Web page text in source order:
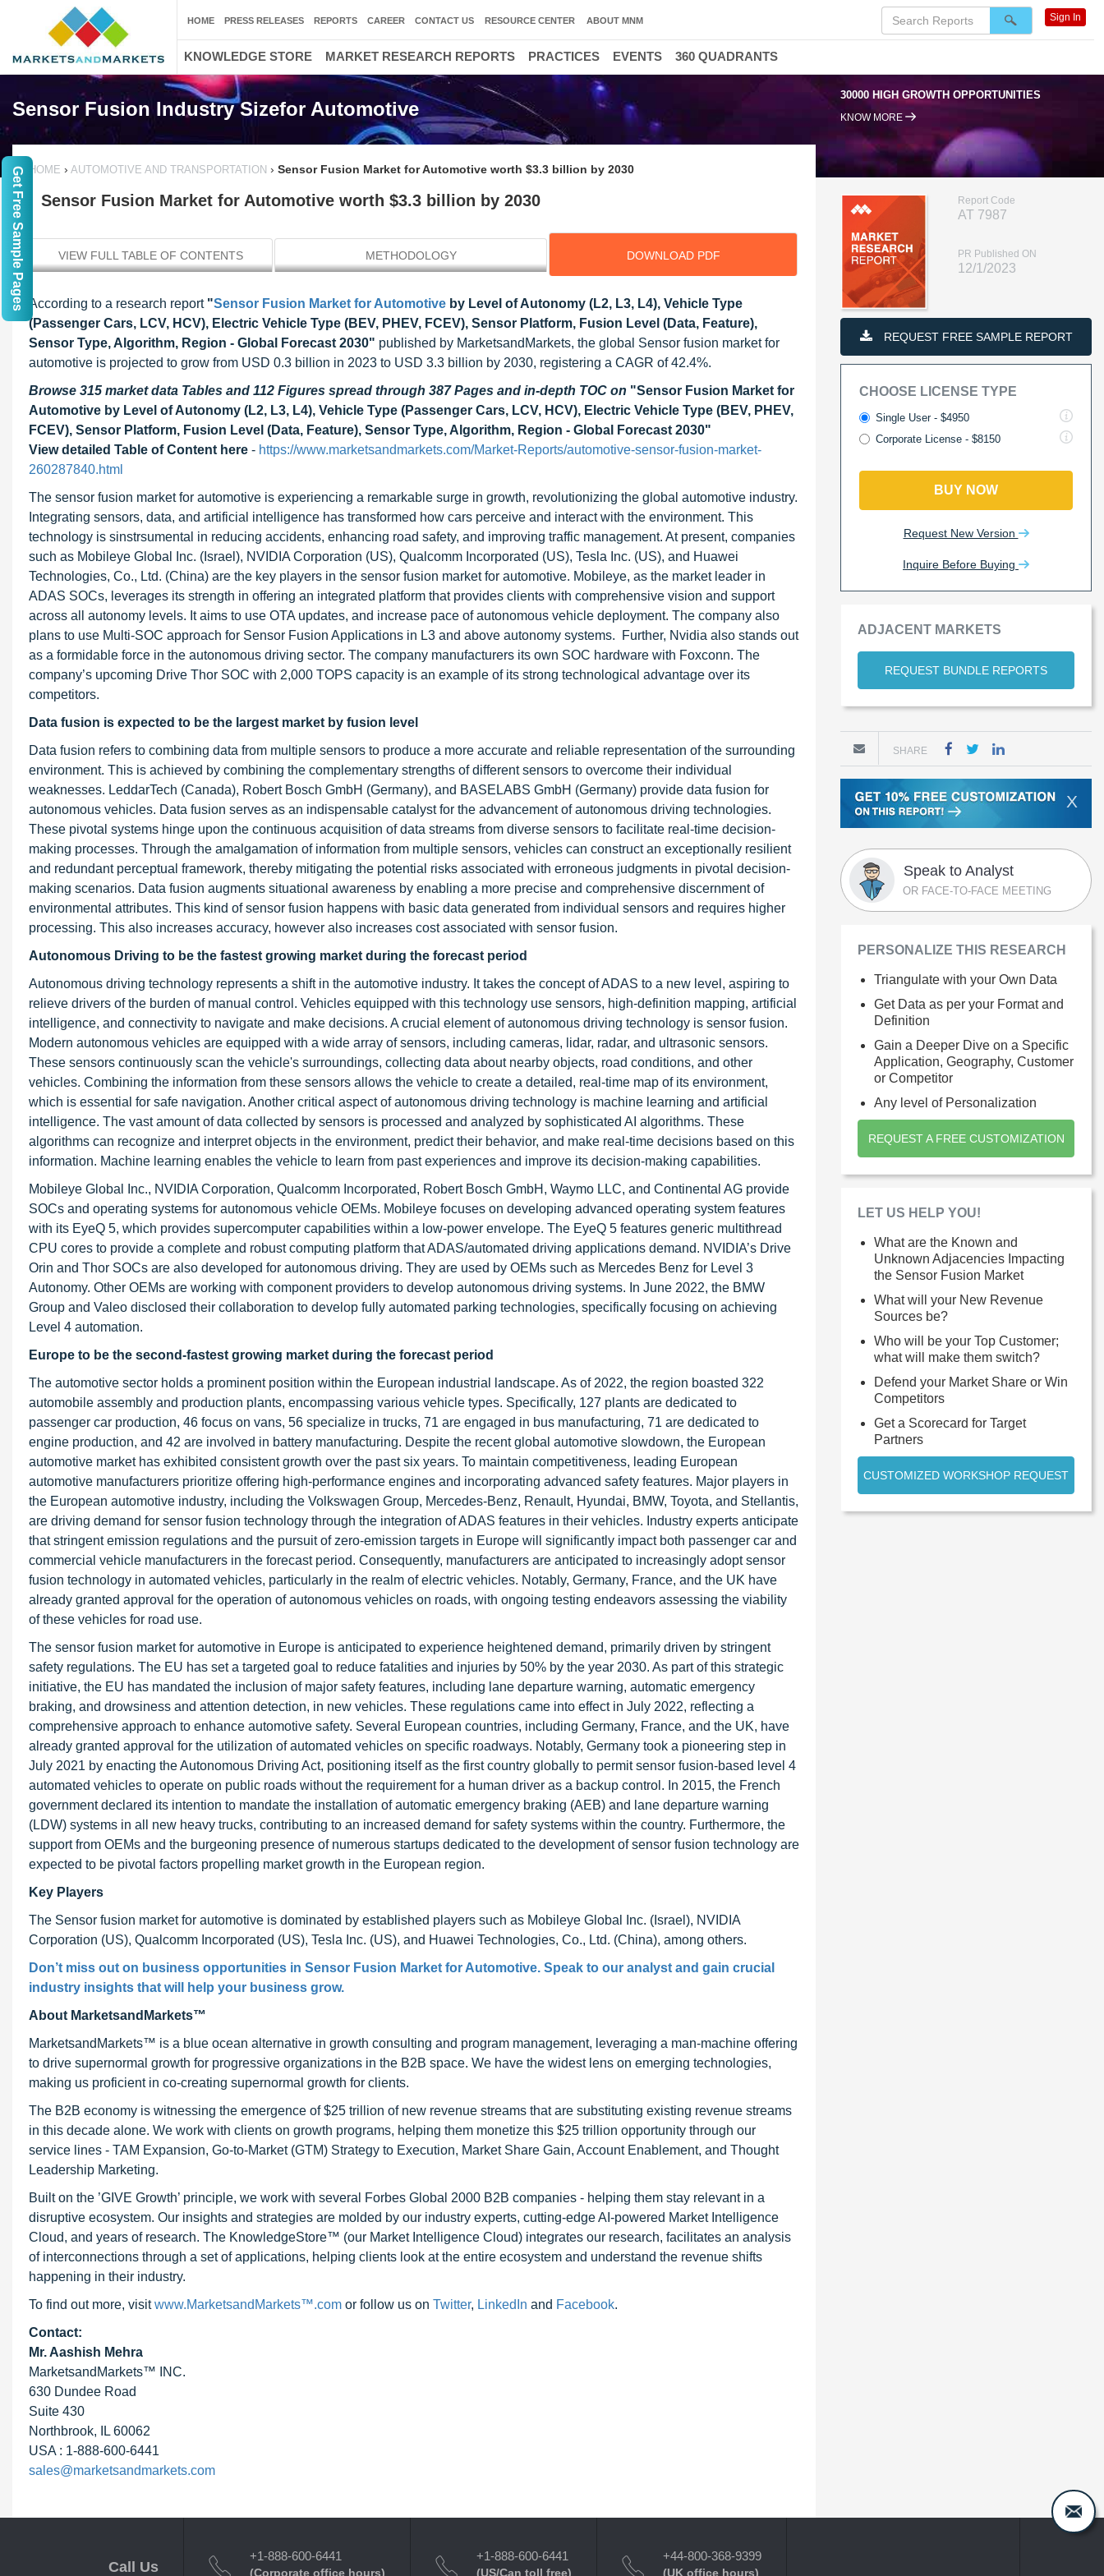
Sensor Fusion Industry Sizefor Automotive
30000 HIGH GROWTH OPPORTUNITIES 95% RENEWAL RATE
KNOW MORE
HOME › AUTOMOTIVE AND TRANSPORTATION › Sensor Fusion Market for Automotive worth $3.3 billion by 2030
Sensor Fusion Market for Automotive worth $3.3 billion by 2030
VIEW FULL TABLE OF CONTENTS METHODOLOGY DOWNLOAD PDF
According to a research report "Sensor Fusion Market for Automotive by Level of Autonomy (L2, L3, L4), Vehicle Type
(Passenger Cars, LCV, HCV), Electric Vehicle Type (BEV, PHEV, FCEV), Sensor Platform, Fusion Level (Data, Feature),
Sensor Type, Algorithm, Region - Global Forecast 2030" published by MarketsandMarkets, the global Sensor fusion market for
automotive is projected to grow from USD 0.3 billion in 2023 to USD 3.3 billion by 2030, registering a CAGR of 42.4%.
Browse 315 market data Tables and 112 Figures spread through 387 Pages and in-depth TOC on "Sensor Fusion Market for
Automotive by Level of Autonomy (L2, L3, L4), Vehicle Type (Passenger Cars, LCV, HCV), Electric Vehicle Type (BEV, PHEV,
FCEV), Sensor Platform, Fusion Level (Data, Feature), Sensor Type, Algorithm, Region - Global Forecast 2030"
View detailed Table of Content here - https://www.marketsandmarkets.com/Market-Reports/automotive-sensor-fusion-market-
260287840.html
The sensor fusion market for automotive is experiencing a remarkable surge in growth, revolutionizing the global automotive industry.
Integrating sensors, data, and artificial intelligence has transformed how cars perceive and interact with the environment. This
technology is sinstrsumental in reducing accidents, enhancing road safety, and improving traffic management. At present, companies
such as Mobileye Global Inc. (Israel), NVIDIA Corporation (US), Qualcomm Incorporated (US), Tesla Inc. (US), and Huawei
Technologies, Co., Ltd. (China) are the key players in the sensor fusion market for automotive. Mobileye, as the market leader in
ADAS SOCs, leverages its strength in offering an integrated platform that provides clients with comprehensive vision and support
across all autonomy levels. It aims to use OTA updates, and increase pace of autonomous vehicle deployment. The company also
plans to use Multi-SOC approach for Sensor Fusion Applications in L3 and above autonomy systems. Further, Nvidia also stands out
as a formidable force in the autonomous driving sector. The company manufacturers its own SOC hardware with Foxconn. The
company’s upcoming Drive Thor SOC with 2,000 TOPS capacity is an example of its strong technological advantage over its
competitors.
Data fusion is expected to be the largest market by fusion level
Data fusion refers to combining data from multiple sensors to produce a more accurate and reliable representation of the surrounding
environment. This is achieved by combining the complementary strengths of different sensors to overcome their individual
weaknesses. LeddarTech (Canada), Robert Bosch GmbH (Germany), and BASELABS GmbH (Germany) provide data fusion for
autonomous vehicles. Data fusion serves as an indispensable catalyst for the advancement of autonomous driving technologies.
These pivotal systems hinge upon the continuous acquisition of data streams from diverse sensors to facilitate real-time decision-
making processes. Through the amalgamation of information from multiple sensors, vehicles can construct an exceptionally resilient
and redundant perceptual framework, thereby mitigating the potential risks associated with erroneous judgments in pivotal decision-
making scenarios. Data fusion augments situational awareness by enabling a more precise and comprehensive discernment of
environmental attributes. This kind of sensor fusion happens with basic data generated from individual sensors and requires higher
processing. This also increases accuracy, however also increases cost associated with sensor fusion.
Autonomous Driving to be the fastest growing market during the forecast period
Autonomous driving technology represents a shift in the automotive industry. It takes the concept of ADAS to a new level, aspiring to
relieve drivers of the burden of manual control. Vehicles equipped with this technology use sensors, high-definition mapping, artificial
intelligence, and connectivity to navigate and make decisions. A crucial element of autonomous driving technology is sensor fusion.
Modern autonomous vehicles are equipped with a wide array of sensors, including cameras, lidar, radar, and ultrasonic sensors.
These sensors continuously scan the vehicle's surroundings, collecting data about nearby objects, road conditions, and other
vehicles. Combining the information from these sensors allows the vehicle to create a detailed, real-time map of its environment,
which is essential for safe navigation. Another critical aspect of autonomous driving technology is machine learning and artificial
intelligence. The vast amount of data collected by sensors is processed and analyzed by sophisticated AI algorithms. These
algorithms can recognize and interpret objects in the environment, predict their behavior, and make real-time decisions based on this
information. Machine learning enables the vehicle to learn from past experiences and improve its decision-making capabilities.
Mobileye Global Inc., NVIDIA Corporation, Qualcomm Incorporated, Robert Bosch GmbH, Waymo LLC, and Continental AG provide
SOCs and operating systems for autonomous vehicle OEMs. Mobileye focuses on developing advanced operating system features
with its EyeQ 5, which provides supercomputer capabilities within a low-power envelope. The EyeQ 5 features generic multithread
CPU cores to provide a complete and robust computing platform that ADAS/automated driving applications demand. NVIDIA’s Drive
Orin and Thor SOCs are also developed for autonomous driving. They are used by OEMs such as Mercedes Benz for Level 3
Autonomy. Other OEMs are working with component providers to develop autonomous driving systems. In June 2022, the BMW
Group and Valeo disclosed their collaboration to develop fully automated parking technologies, specifically focusing on achieving
Level 4 automation.
Europe to be the second-fastest growing market during the forecast period
The automotive sector holds a prominent position within the European industrial landscape. As of 2022, the region boasted 322
automobile assembly and production plants, encompassing various vehicle types. Specifically, 127 plants are dedicated to
passenger car production, 46 focus on vans, 56 specialize in trucks, 71 are engaged in bus manufacturing, 71 are dedicated to
engine production, and 42 are involved in battery manufacturing. Despite the recent global automotive slowdown, the European
automotive market has exhibited consistent growth over the past six years. To maintain competitiveness, leading European
automotive manufacturers prioritize offering high-performance engines and incorporating advanced safety features. Major players in
the European automotive industry, including the Volkswagen Group, Mercedes-Benz, Renault, Hyundai, BMW, Toyota, and Stellantis,
are driving demand for sensor fusion technology through the integration of ADAS features in their vehicles. Industry experts anticipate
that stringent emission regulations and the pursuit of zero-emission targets in Europe will significantly impact both passenger car and
commercial vehicle manufacturers in the forecast period. Consequently, manufacturers are anticipated to increasingly adopt sensor
fusion technology in automated vehicles, particularly in the realm of electric vehicles. Notably, Germany, France, and the UK have
already granted approval for the operation of autonomous vehicles on roads, with ongoing testing endeavors assessing the viability
of these vehicles for road use.
The sensor fusion market for automotive in Europe is anticipated to experience heightened demand, primarily driven by stringent
safety regulations. The EU has set a targeted goal to reduce fatalities and injuries by 50% by the year 2030. As part of this strategic
initiative, the EU has mandated the inclusion of major safety features, including lane departure warning, automatic emergency
braking, and drowsiness and attention detection, in new vehicles. These regulations came into effect in July 2022, reflecting a
comprehensive approach to enhance automotive safety. Several European countries, including Germany, France, and the UK, have
already granted approval for the utilization of automated vehicles on specific roadways. Notably, Germany took a pioneering step in
July 2021 by enacting the Autonomous Driving Act, positioning itself as the first country globally to permit sensor fusion-based level 4
automated vehicles to operate on public roads without the requirement for a human driver as a backup control. In 2015, the French
government declared its intention to mandate the installation of automatic emergency braking (AEB) and lane departure warning
(LDW) systems in all new heavy trucks, contributing to an increased demand for safety systems within the country. Furthermore, the
support from OEMs and the burgeoning presence of numerous startups dedicated to the development of sensor fusion technology are
expected to be pivotal factors propelling market growth in the European region.
Key Players
The Sensor fusion market for automotive is dominated by established players such as Mobileye Global Inc. (Israel), NVIDIA
Corporation (US), Qualcomm Incorporated (US), Tesla Inc. (US), and Huawei Technologies, Co., Ltd. (China), among others.
Don’t miss out on business opportunities in Sensor Fusion Market for Automotive. Speak to our analyst and gain crucial
industry insights that will help your business grow.
About MarketsandMarkets™
MarketsandMarkets™ is a blue ocean alternative in growth consulting and program management, leveraging a man-machine offering
to drive supernormal growth for progressive organizations in the B2B space. We have the widest lens on emerging technologies,
making us proficient in co-creating supernormal growth for clients.
The B2B economy is witnessing the emergence of $25 trillion of new revenue streams that are substituting existing revenue streams
in this decade alone. We work with clients on growth programs, helping them monetize this $25 trillion opportunity through our
service lines - TAM Expansion, Go-to-Market (GTM) Strategy to Execution, Market Share Gain, Account Enablement, and Thought
Leadership Marketing.
Built on the ’GIVE Growth’ principle, we work with several Forbes Global 2000 B2B companies - helping them stay relevant in a
disruptive ecosystem. Our insights and strategies are molded by our industry experts, cutting-edge AI-powered Market Intelligence
Cloud, and years of research. The KnowledgeStore™ (our Market Intelligence Cloud) integrates our research, facilitates an analysis
of interconnections through a set of applications, helping clients look at the entire ecosystem and understand the revenue shifts
happening in their industry.
To find out more, visitwww.MarketsandMarkets™.com or follow us on Twitter, LinkedIn and Facebook.
Contact:
Mr. Aashish Mehra
MarketsandMarkets™ INC.
630 Dundee Road
Suite 430
Northbrook, IL 60062
USA : 1-888-600-6441
sales@marketsandmarkets.com
Report Code
AT 7987
PR Published ON
12/1/2023
REQUEST FREE SAMPLE REPORT
CHOOSE LICENSE TYPE
Single User - $4950
Corporate License - $8150
BUY NOW
Request New Version
Inquire Before Buying
ADJACENT MARKETS
REQUEST BUNDLE REPORTS
SHARE
X
Speak to Analyst
OR FACE-TO-FACE MEETING
PERSONALIZE THIS RESEARCH
Triangulate with your Own Data
Get Data as per your Format and
Definition
Gain a Deeper Dive on a Specific
Application, Geography, Customer
or Competitor
Any level of Personalization
REQUEST A FREE CUSTOMIZATION
LET US HELP YOU!
What are the Known and
Unknown Adjacencies Impacting
the Sensor Fusion Market
What will your New Revenue
Sources be?
Who will be your Top Customer;
what will make them switch?
Defend your Market Share or Win
Competitors
Get a Scorecard for Target
Partners
CUSTOMIZED WORKSHOP REQUEST
HOME PRESS RELEASES REPORTS CAREER CONTACT US RESOURCE CENTER ABOUT MNM Sign In
KNOWLEDGE STORE MARKET RESEARCH REPORTS PRACTICES EVENTS 360 QUADRANTS
Call Us
+1-888-600-6441
(Corporate office hours)
+1-888-600-6441
(US/Can toll free)
+44-800-368-9399
(UK office hours)
Get Free Sample Pages